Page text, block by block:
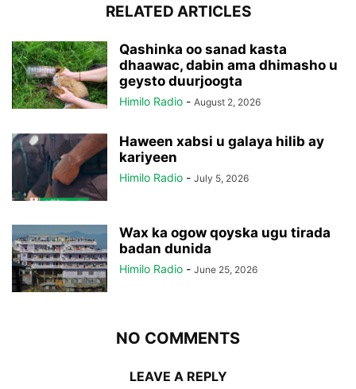
RELATED ARTICLES
Qashinka oo sanad kasta
dhaawac, dabin ama dhimasho u
geysto duurjoogta
Himilo Radio - August 2, 2026
Haween xabsi u galaya hilib ay
kariyeen
Himilo Radio - July 5, 2026
Wax ka ogow qoyska ugu tirada
badan dunida
Himilo Radio - June 25, 2026
NO COMMENTS
LEAVE A REPLY